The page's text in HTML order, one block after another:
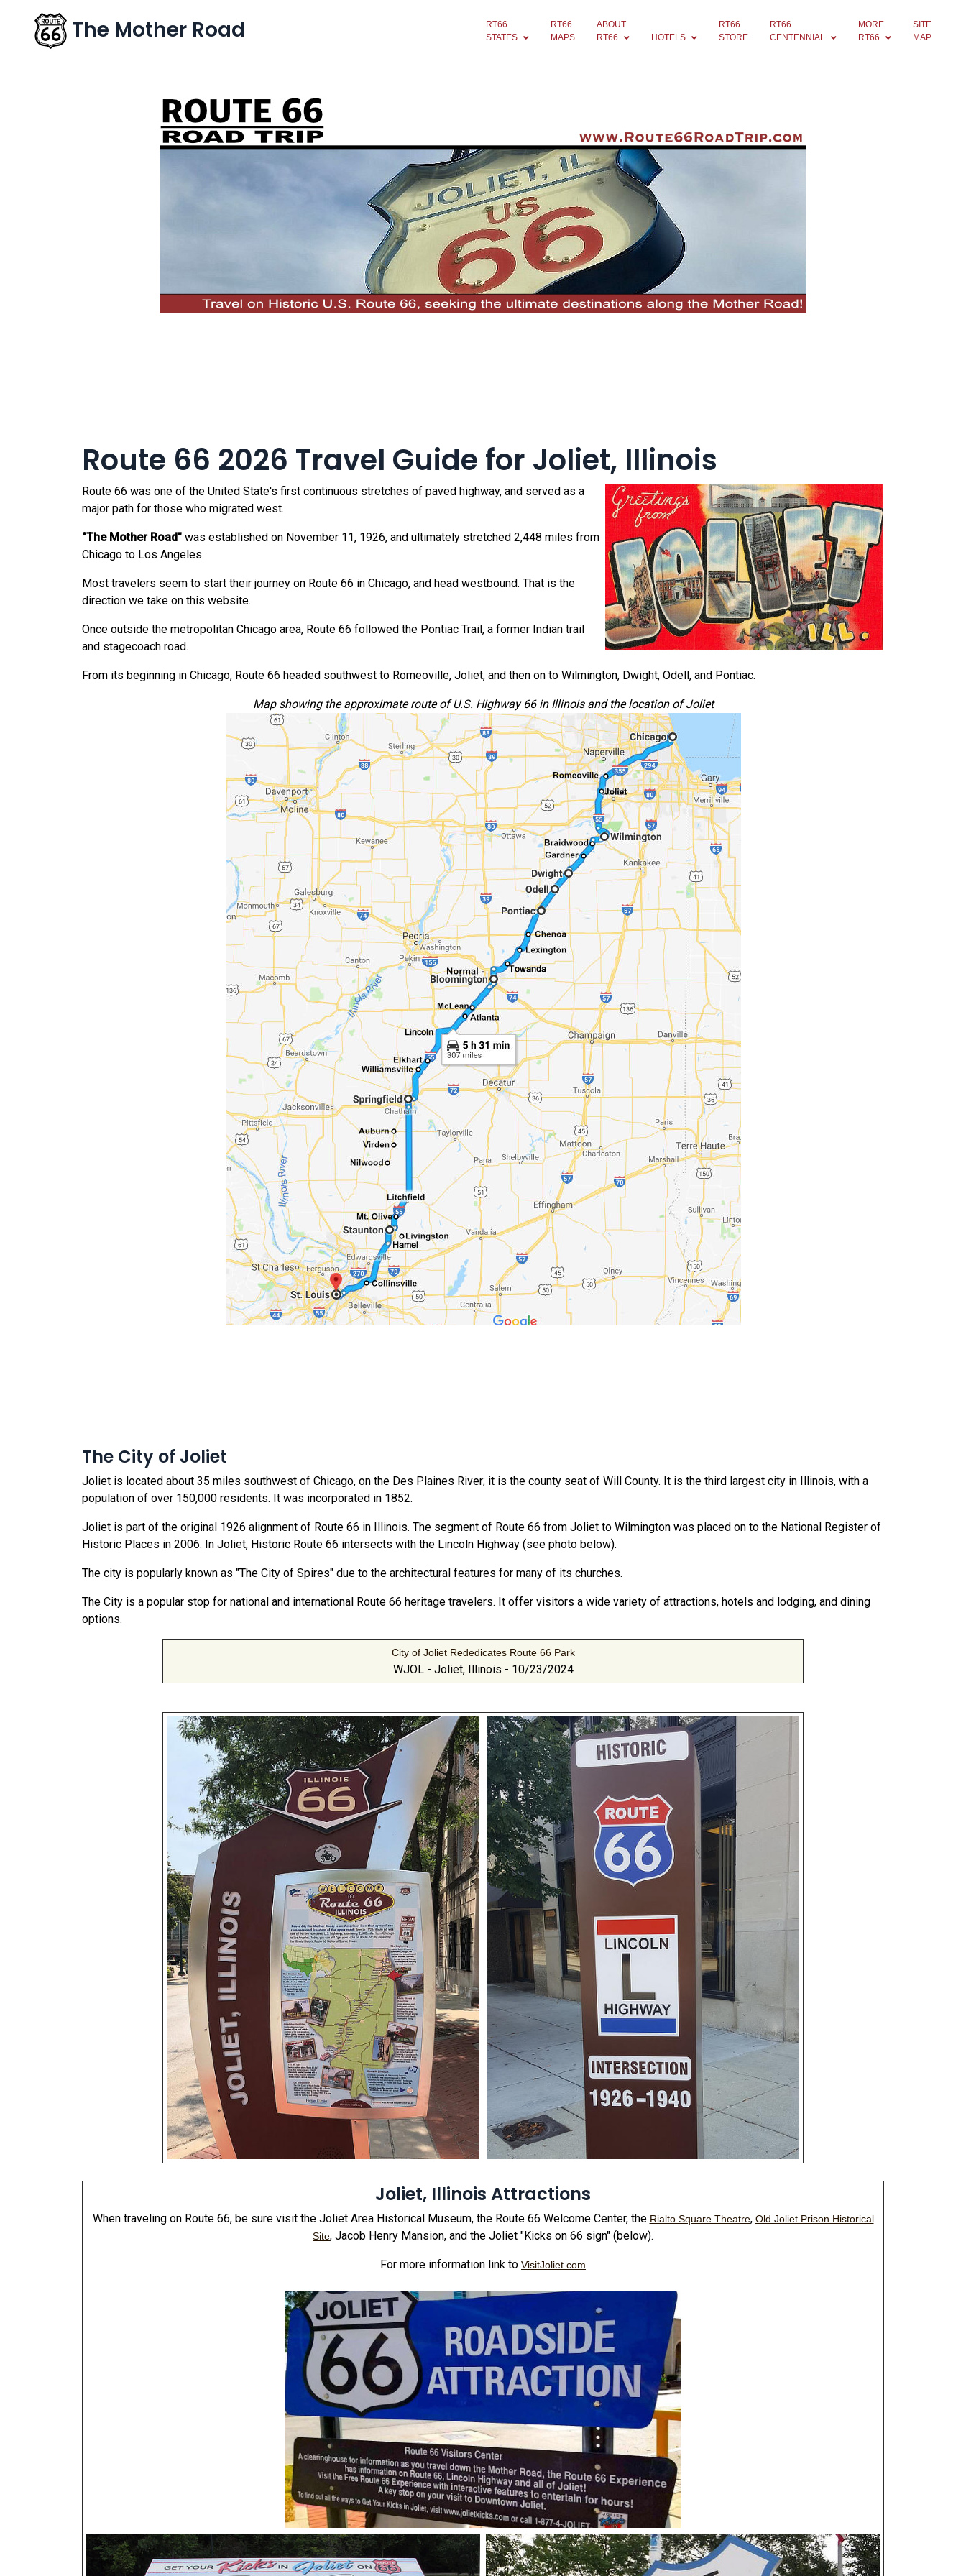
The Mother Road
RT66
STATES
RT66
MAPS
ABOUT
RT66
HOTELS
RT66
STORE
RT66
CENTENNIAL
MORE
RT66
SITE
MAP
Route 66 2026 Travel Guide for Joliet, Illinois
Route 66 was one of the United State's first continuous stretches of paved highway, and served as a
major path for those who migrated west.
"The Mother Road" was established on November 11, 1926, and ultimately stretched 2,448 miles from
Chicago to Los Angeles.
Most travelers seem to start their journey on Route 66 in Chicago, and head westbound. That is the
direction we take on this website.
Once outside the metropolitan Chicago area, Route 66 followed the Pontiac Trail, a former Indian trail
and stagecoach road.
From its beginning in Chicago, Route 66 headed southwest to Romeoville, Joliet, and then on to Wilmington, Dwight, Odell, and Pontiac.
Map showing the approximate route of U.S. Highway 66 in Illinois and the location of Joliet
The City of Joliet
Joliet is located about 35 miles southwest of Chicago, on the Des Plaines River; it is the county seat of Will County. It is the third largest city in Illinois, with a
population of over 150,000 residents. It was incorporated in 1852.
Joliet is part of the original 1926 alignment of Route 66 in Illinois. The segment of Route 66 from Joliet to Wilmington was placed on to the National Register of
Historic Places in 2006. In Joliet, Historic Route 66 intersects with the Lincoln Highway (see photo below).
The city is popularly known as "The City of Spires" due to the architectural features for many of its churches.
The City is a popular stop for national and international Route 66 heritage travelers. It offer visitors a wide variety of attractions, hotels and lodging, and dining
options.
City of Joliet Rededicates Route 66 Park
WJOL - Joliet, Illinois - 10/23/2024
Joliet, Illinois Attractions
When traveling on Route 66, be sure visit the Joliet Area Historical Museum, the Route 66 Welcome Center, the Rialto Square Theatre, Old Joliet Prison Historical
Site, Jacob Henry Mansion, and the Joliet "Kicks on 66 sign" (below).
For more information link to VisitJoliet.com